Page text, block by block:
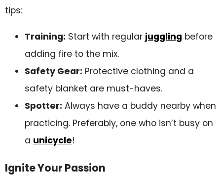
tips:
Training: Start with regular juggling before
adding fire to the mix.
Safety Gear: Protective clothing and a
safety blanket are must-haves.
Spotter: Always have a buddy nearby when
practicing. Preferably, one who isn’t busy on
a unicycle!
Ignite Your Passion